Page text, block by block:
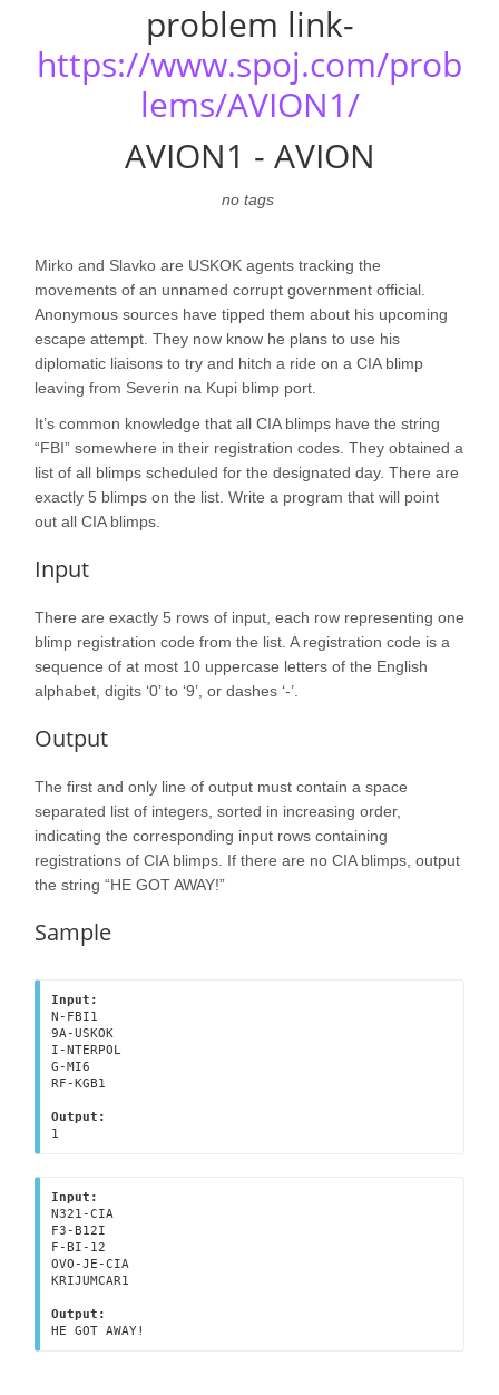
problem link-
https://www.spoj.com/prob
lems/AVION1/
AVION1 - AVION
no tags
Mirko and Slavko are USKOK agents tracking the
movements of an unnamed corrupt government official.
Anonymous sources have tipped them about his upcoming
escape attempt. They now know he plans to use his
diplomatic liaisons to try and hitch a ride on a CIA blimp
leaving from Severin na Kupi blimp port.
It’s common knowledge that all CIA blimps have the string
“FBI” somewhere in their registration codes. They obtained a
list of all blimps scheduled for the designated day. There are
exactly 5 blimps on the list. Write a program that will point
out all CIA blimps.
Input
There are exactly 5 rows of input, each row representing one
blimp registration code from the list. A registration code is a
sequence of at most 10 uppercase letters of the English
alphabet, digits ‘0’ to ‘9’, or dashes ‘-’.
Output
The first and only line of output must contain a space
separated list of integers, sorted in increasing order,
indicating the corresponding input rows containing
registrations of CIA blimps. If there are no CIA blimps, output
the string “HE GOT AWAY!”
Sample
Input:
N-FBI1
9A-USKOK
I-NTERPOL
G-MI6
RF-KGB1
Output:
1
Input:
N321-CIA
F3-B12I
F-BI-12
OVO-JE-CIA
KRIJUMCAR1
Output:
HE GOT AWAY!